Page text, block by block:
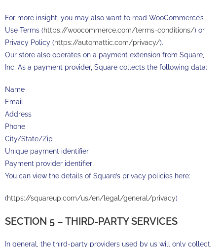
For more insight, you may also want to read WooCommerce’s
Use Terms (https://woocommerce.com/terms-conditions/) or
Privacy Policy (https://automattic.com/privacy/).
Our store also operates on a payment extension from Square,
Inc. As a payment provider, Square collects the following data:
Name
Email
Address
Phone
City/State/Zip
Unique payment identifier
Payment provider identifier
You can view the details of Square’s privacy policies here:
(https://squareup.com/us/en/legal/general/privacy)
SECTION 5 – THIRD-PARTY SERVICES
In general, the third-party providers used by us will only collect,